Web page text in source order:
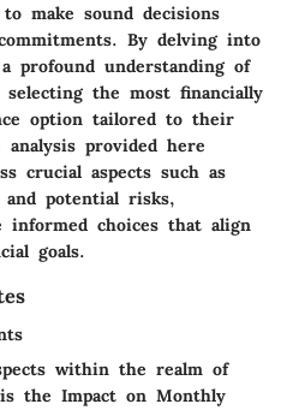
make sound decisions
By delving into
profound understanding of
the most financially
option tailored to their
provided here
crucial aspects such as
potential risks,
informed choices that align
goals.
within the realm of
the Impact on Monthly